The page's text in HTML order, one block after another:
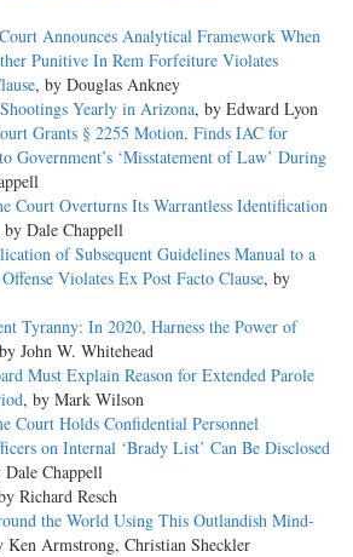
Announces Analytical Framework When
Punitive In Rem Forfeiture Violates
, by Douglas Ankney
Yearly in Arizona, by Edward Lyon
Grants § 2255 Motion, Finds IAC for
Government’s ‘Misstatement of Law’ During
Court Overturns Its Warrantless Identification
by Dale Chappell
of Subsequent Guidelines Manual to a
Violates Ex Post Facto Clause, by
Tyranny: In 2020, Harness the Power of
John W. Whitehead
Must Explain Reason for Extended Parole
, by Mark Wilson
Court Holds Confidential Personnel
on Internal ‘Brady List’ Can Be Disclosed
Dale Chappell
Richard Resch
the World Using This Outlandish Mind-
Ken Armstrong, Christian Sheckler